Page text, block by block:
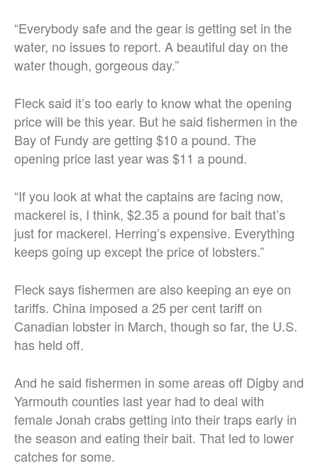
“Everybody safe and the gear is getting set in the
water, no issues to report. A beautiful day on the
water though, gorgeous day.”
Fleck said it’s too early to know what the opening
price will be this year. But he said fishermen in the
Bay of Fundy are getting $10 a pound. The
opening price last year was $11 a pound.
“If you look at what the captains are facing now,
mackerel is, I think, $2.35 a pound for bait that’s
just for mackerel. Herring’s expensive. Everything
keeps going up except the price of lobsters.”
Fleck says fishermen are also keeping an eye on
tariffs. China imposed a 25 per cent tariff on
Canadian lobster in March, though so far, the U.S.
has held off.
And he said fishermen in some areas off Digby and
Yarmouth counties last year had to deal with
female Jonah crabs getting into their traps early in
the season and eating their bait. That led to lower
catches for some.